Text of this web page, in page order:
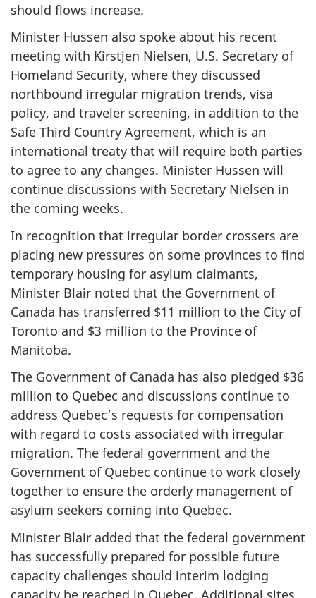
should flows increase.
Minister Hussen also spoke about his recent
meeting with Kirstjen Nielsen, U.S. Secretary of
Homeland Security, where they discussed
northbound irregular migration trends, visa
policy, and traveler screening, in addition to the
Safe Third Country Agreement, which is an
international treaty that will require both parties
to agree to any changes. Minister Hussen will
continue discussions with Secretary Nielsen in
the coming weeks.
In recognition that irregular border crossers are
placing new pressures on some provinces to find
temporary housing for asylum claimants,
Minister Blair noted that the Government of
Canada has transferred $11 million to the City of
Toronto and $3 million to the Province of
Manitoba.
The Government of Canada has also pledged $36
million to Quebec and discussions continue to
address Quebec’s requests for compensation
with regard to costs associated with irregular
migration. The federal government and the
Government of Quebec continue to work closely
together to ensure the orderly management of
asylum seekers coming into Quebec.
Minister Blair added that the federal government
has successfully prepared for possible future
capacity challenges should interim lodging
capacity be reached in Quebec. Additional sites